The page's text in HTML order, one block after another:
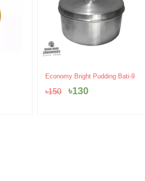
Economy Bright Pudding Bati-9
৳150
Original
price
was:
৳130
Current
is: